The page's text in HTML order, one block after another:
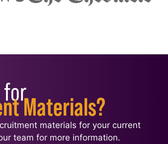
for
Materials?
materials for your current
team for more information.